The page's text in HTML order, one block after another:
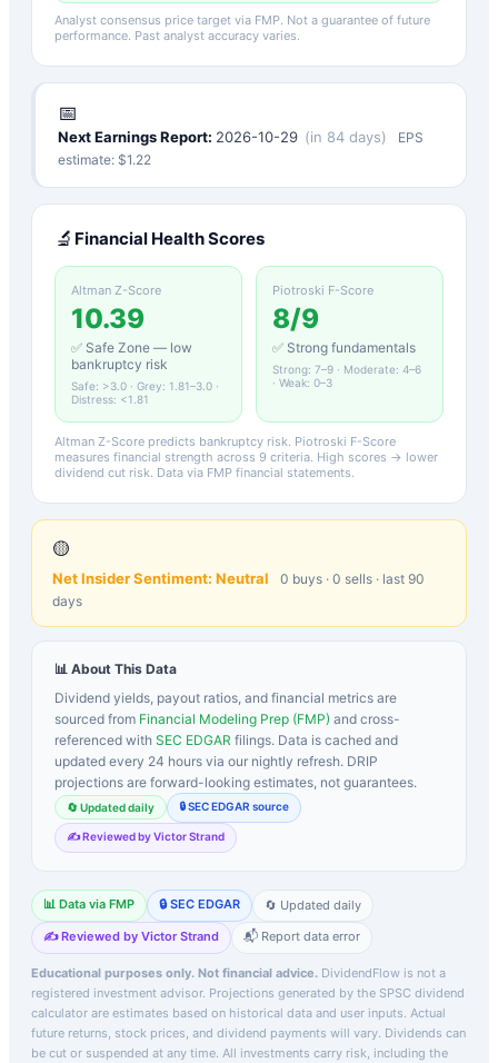
Analyst consensus price target via FMP. Not a guarantee of future
performance. Past analyst accuracy varies.
📅
Next Earnings Report: 2026-10-29 (in 84 days)
EPS
estimate: $1.22
🔬 Financial Health Scores
Altman Z-Score
10.39
✅ Safe Zone — low
bankruptcy risk
Safe: >3.0 · Grey: 1.81–3.0 ·
Distress: <1.81
Piotroski F-Score
8/9
✅ Strong fundamentals
Strong: 7–9 · Moderate: 4–6
· Weak: 0–3
Altman Z-Score predicts bankruptcy risk. Piotroski F-Score
measures financial strength across 9 criteria. High scores → lower
dividend cut risk. Data via FMP financial statements.
🟡
Net Insider Sentiment: Neutral 0 buys · 0 sells · last 90
days
📊 About This Data
Dividend yields, payout ratios, and financial metrics are
sourced from Financial Modeling Prep (FMP) and cross-
referenced with SEC EDGAR filings. Data is cached and
updated every 24 hours via our nightly refresh. DRIP
projections are forward-looking estimates, not guarantees.
🔄 Updated daily 🔒 SEC EDGAR source
✍️ Reviewed by Victor Strand
📊 Data via FMP 🔒 SEC EDGAR
🔄 Updated daily
✍️ Reviewed by Victor Strand
📬 Report data error
Educational purposes only. Not financial advice. DividendFlow is not a
registered investment advisor. Projections generated by the SPSC dividend
calculator are estimates based on historical data and user inputs. Actual
future returns, stock prices, and dividend payments will vary. Dividends can
be cut or suspended at any time. All investments carry risk, including the